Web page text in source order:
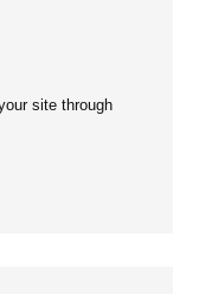
site through